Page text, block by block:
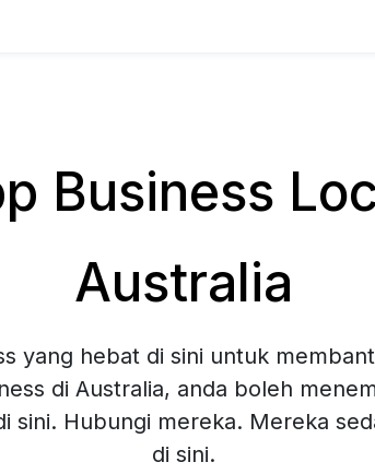
Business
Australia
yang hebat di sini untuk
di Australia, anda boleh
sini. Hubungi mereka. Mereka
di sini.